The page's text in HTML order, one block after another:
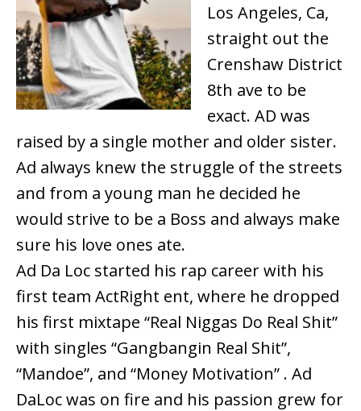
Los Angeles, Ca,
straight out the
Crenshaw District
8th ave to be
exact. AD was
raised by a single mother and older sister.
Ad always knew the struggle of the streets
and from a young man he decided he
would strive to be a Boss and always make
sure his love ones ate.
Ad Da Loc started his rap career with his
first team ActRight ent, where he dropped
his first mixtape “Real Niggas Do Real Shit”
with singles “Gangbangin Real Shit”,
“Mandoe”, and “Money Motivation” . Ad
DaLoc was on fire and his passion grew for